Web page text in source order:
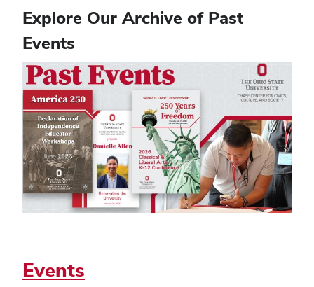
Events
Explore Our Archive of Past
Events